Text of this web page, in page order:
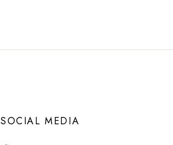
SOCIAL MEDIA